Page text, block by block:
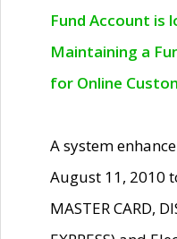
Fund Account is
Maintaining a
for Online
A system
August 11, 2010
MASTER CARD,